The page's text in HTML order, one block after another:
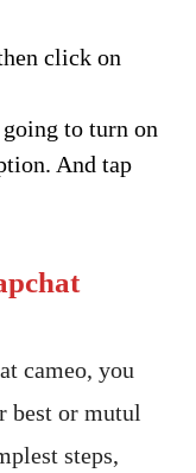
click on
to turn on
And tap
cameo, you
best or mutul
steps,